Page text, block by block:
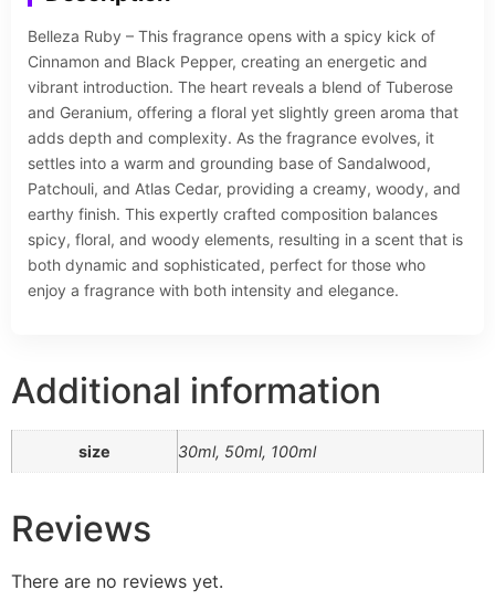
Belleza Ruby – This fragrance opens with a spicy kick of
Cinnamon and Black Pepper, creating an energetic and
vibrant introduction. The heart reveals a blend of Tuberose
and Geranium, offering a floral yet slightly green aroma that
adds depth and complexity. As the fragrance evolves, it
settles into a warm and grounding base of Sandalwood,
Patchouli, and Atlas Cedar, providing a creamy, woody, and
earthy finish. This expertly crafted composition balances
spicy, floral, and woody elements, resulting in a scent that is
both dynamic and sophisticated, perfect for those who
enjoy a fragrance with both intensity and elegance.
Additional information
size 30ml, 50ml, 100ml
Reviews
There are no reviews yet.